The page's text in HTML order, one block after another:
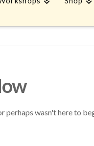
perhaps wasn't here to